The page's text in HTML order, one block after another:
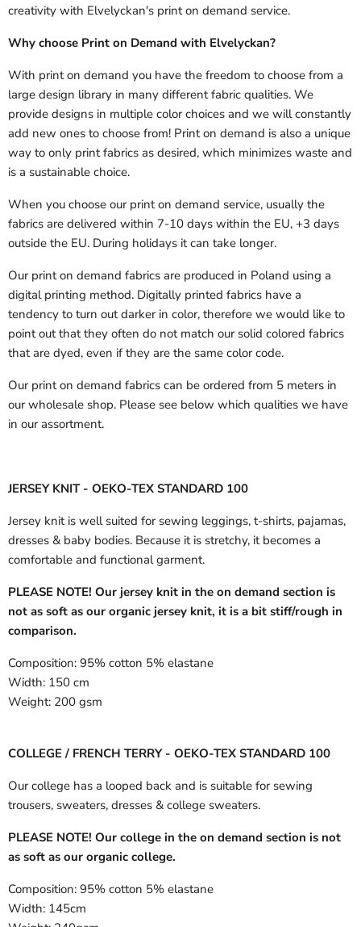
creativity with Elvelyckan's print on demand service.
Why choose Print on Demand with Elvelyckan?
With print on demand you have the freedom to choose from a
large design library in many different fabric qualities. We
provide designs in multiple color choices and we will constantly
add new ones to choose from! Print on demand is also a unique
way to only print fabrics as desired, which minimizes waste and
is a sustainable choice.
When you choose our print on demand service, usually the
fabrics are delivered within 7-10 days within the EU, +3 days
outside the EU. During holidays it can take longer.
Our print on demand fabrics are produced in Poland using a
digital printing method. Digitally printed fabrics have a
tendency to turn out darker in color, therefore we would like to
point out that they often do not match our solid colored fabrics
that are dyed, even if they are the same color code.
Our print on demand fabrics can be ordered from 5 meters in
our wholesale shop. Please see below which qualities we have
in our assortment.
JERSEY KNIT - OEKO-TEX STANDARD 100
Jersey knit is well suited for sewing leggings, t-shirts, pajamas,
dresses & baby bodies. Because it is stretchy, it becomes a
comfortable and functional garment.
PLEASE NOTE! Our jersey knit in the on demand section is
not as soft as our organic jersey knit, it is a bit stiff/rough in
comparison.
Composition: 95% cotton 5% elastane
Width: 150 cm
Weight: 200 gsm
COLLEGE / FRENCH TERRY - OEKO-TEX STANDARD 100
Our college has a looped back and is suitable for sewing
trousers, sweaters, dresses & college sweaters.
PLEASE NOTE! Our college in the on demand section is not
as soft as our organic college.
Composition: 95% cotton 5% elastane
Width: 145cm